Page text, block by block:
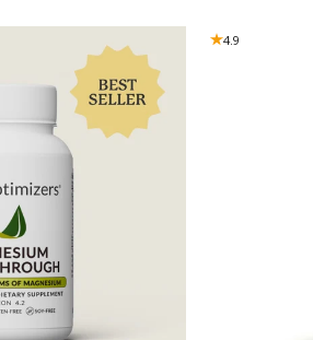
4.9